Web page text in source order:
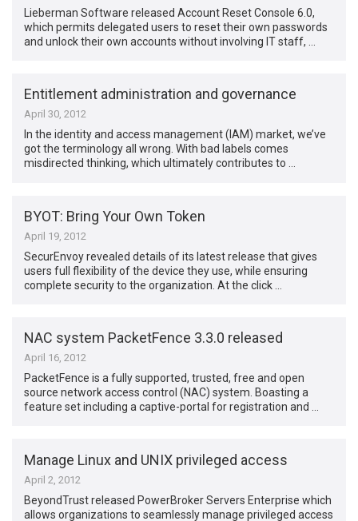
Lieberman Software released Account Reset Console 6.0,
which permits delegated users to reset their own passwords
and unlock their own accounts without involving IT staff, …
Entitlement administration and governance
April 30, 2012
In the identity and access management (IAM) market, we’ve
got the terminology all wrong. With bad labels comes
misdirected thinking, which ultimately contributes to …
BYOT: Bring Your Own Token
April 19, 2012
SecurEnvoy revealed details of its latest release that gives
users full flexibility of the device they use, while ensuring
complete security to the organization. At the click …
NAC system PacketFence 3.3.0 released
April 16, 2012
PacketFence is a fully supported, trusted, free and open
source network access control (NAC) system. Boasting a
feature set including a captive-portal for registration and …
Manage Linux and UNIX privileged access
April 2, 2012
BeyondTrust released PowerBroker Servers Enterprise which
allows organizations to seamlessly manage privileged access